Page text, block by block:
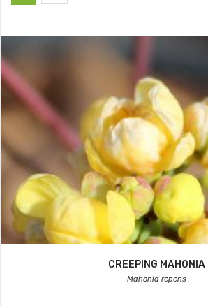
CREEPING MAHONIA
Mahonia repens